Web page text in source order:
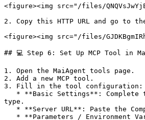
<figure><img src="/files/
2. Copy this HTTP URL and go to
<figure><img src="/files/
## 💻 Step 6: Set Up MCP Tool in
1. Open the MaiAgent tools page.
2. Add a new MCP tool.
3. Fill in the tool configuration:
type.